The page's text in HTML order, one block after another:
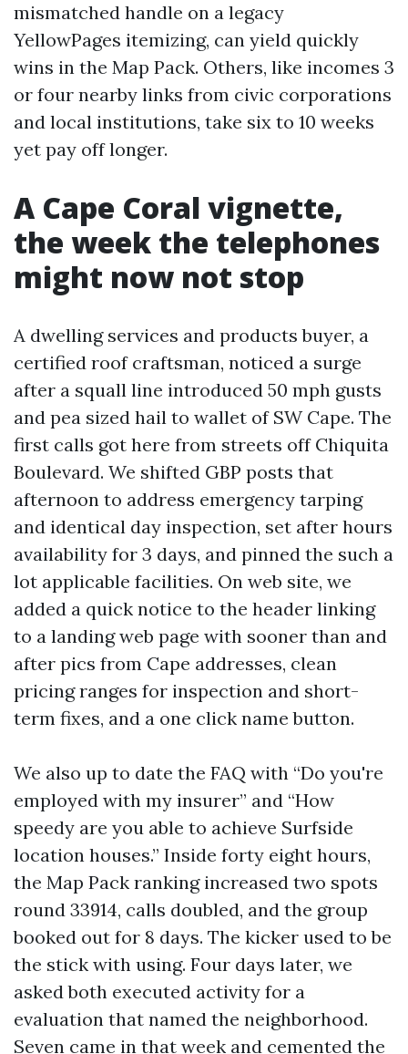
mismatched handle on a legacy
YellowPages itemizing, can yield quickly
wins in the Map Pack. Others, like incomes 3
or four nearby links from civic corporations
and local institutions, take six to 10 weeks
yet pay off longer.
A Cape Coral vignette,
the week the telephones
might now not stop
A dwelling services and products buyer, a
certified roof craftsman, noticed a surge
after a squall line introduced 50 mph gusts
and pea sized hail to wallet of SW Cape. The
first calls got here from streets off Chiquita
Boulevard. We shifted GBP posts that
afternoon to address emergency tarping
and identical day inspection, set after hours
availability for 3 days, and pinned the such a
lot applicable facilities. On web site, we
added a quick notice to the header linking
to a landing web page with sooner than and
after pics from Cape addresses, clean
pricing ranges for inspection and short-
term fixes, and a one click name button.
We also up to date the FAQ with “Do you're
employed with my insurer” and “How
speedy are you able to achieve Surfside
location houses.” Inside forty eight hours,
the Map Pack ranking increased two spots
round 33914, calls doubled, and the group
booked out for 8 days. The kicker used to be
the stick with using. Four days later, we
asked both executed activity for a
evaluation that named the neighborhood.
Seven came in that week and cemented the